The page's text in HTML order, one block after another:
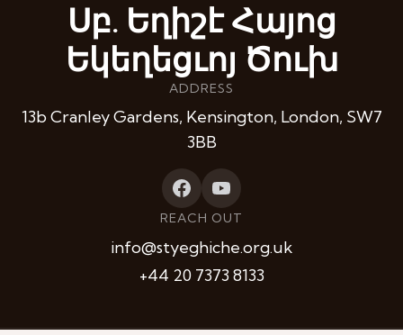
Սբ. Եղիշէ Հայոց
Եկեղեցւոյ Ծուխ
ADDRESS
13b Cranley Gardens, Kensington, London, SW7
3BB
REACH OUT
info@styeghiche.org.uk
+44 20 7373 8133